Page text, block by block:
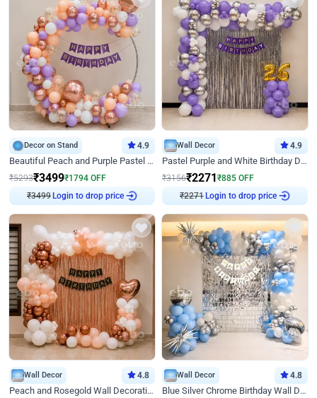
Decor on Stand 4.9
Beautiful Peach and Purple Pastel Ring Birthday Decor
₹5293₹3499₹1794 OFF
₹3499Login to drop price
Wall Decor 4.9
Pastel Purple and White Birthday Decor
₹3156₹2271₹885 OFF
₹2271Login to drop price
Wall Decor 4.8
Peach and Rosegold Wall Decoration for Birthday
Wall Decor 4.8
Blue Silver Chrome Birthday Wall Decor